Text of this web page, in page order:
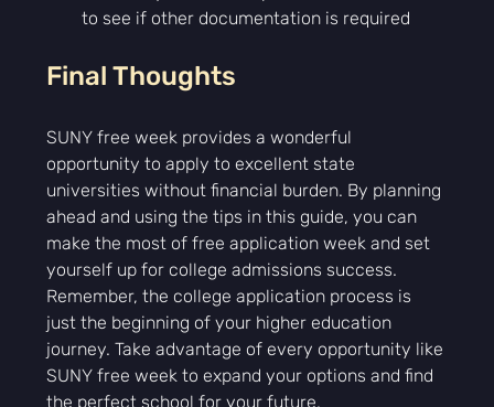
to see if other documentation is required
Final Thoughts
SUNY free week provides a wonderful
opportunity to apply to excellent state
universities without financial burden. By planning
ahead and using the tips in this guide, you can
make the most of free application week and set
yourself up for college admissions success.
Remember, the college application process is
just the beginning of your higher education
journey. Take advantage of every opportunity like
SUNY free week to expand your options and find
the perfect school for your future.